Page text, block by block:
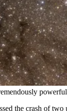
the crash of